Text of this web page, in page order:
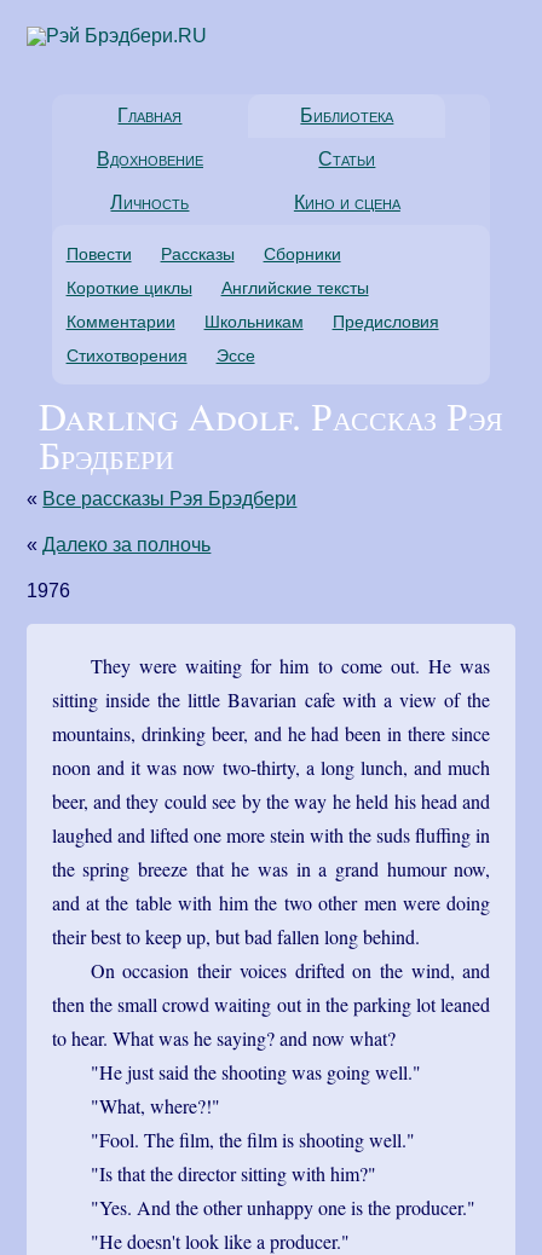
Главная Библиотека
Вдохновение Статьи
Личность Кино и сцена
Повести Рассказы
Сборники
Короткие циклы
Английские тексты
Комментарии
Школьникам
Предисловия
Стихотворения
Эссе
Darling Adolf. Рассказ Рэя
Брэдбери
« Все рассказы Рэя Брэдбери
«Далеко за полночь
1976
They were waiting for him to come out. He was
sitting inside the little Bavarian cafe with a view of the
mountains, drinking beer, and he had been in there since
noon and it was now two-thirty, a long lunch, and much
beer, and they could see by the way he held his head and
laughed and lifted one more stein with the suds fluffing in
the spring breeze that he was in a grand humour now,
and at the table with him the two other men were doing
their best to keep up, but bad fallen long behind.
On occasion their voices drifted on the wind, and
then the small crowd waiting out in the parking lot leaned
to hear. What was he saying? and now what?
"He just said the shooting was going well."
"What, where?!"
"Fool. The film, the film is shooting well."
"Is that the director sitting with him?"
"Yes. And the other unhappy one is the producer."
"He doesn't look like a producer."